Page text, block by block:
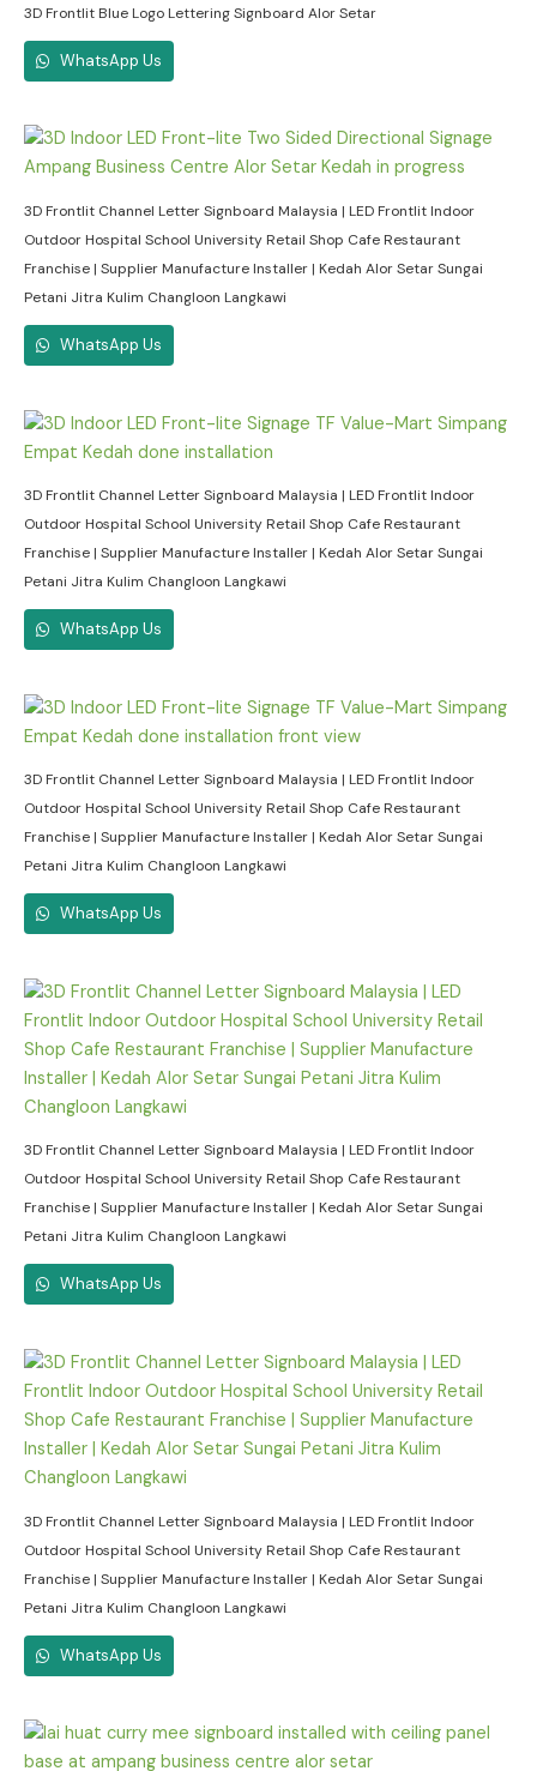
3D Frontlit Blue Logo Lettering Signboard Alor Setar
WhatsApp Us
3D Frontlit Channel Letter Signboard Malaysia | LED Frontlit Indoor
Outdoor Hospital School University Retail Shop Cafe Restaurant
Franchise | Supplier Manufacture Installer | Kedah Alor Setar Sungai
Petani Jitra Kulim Changloon Langkawi
WhatsApp Us
3D Frontlit Channel Letter Signboard Malaysia | LED Frontlit Indoor
Outdoor Hospital School University Retail Shop Cafe Restaurant
Franchise | Supplier Manufacture Installer | Kedah Alor Setar Sungai
Petani Jitra Kulim Changloon Langkawi
WhatsApp Us
3D Frontlit Channel Letter Signboard Malaysia | LED Frontlit Indoor
Outdoor Hospital School University Retail Shop Cafe Restaurant
Franchise | Supplier Manufacture Installer | Kedah Alor Setar Sungai
Petani Jitra Kulim Changloon Langkawi
WhatsApp Us
3D Frontlit Channel Letter Signboard Malaysia | LED Frontlit Indoor
Outdoor Hospital School University Retail Shop Cafe Restaurant
Franchise | Supplier Manufacture Installer | Kedah Alor Setar Sungai
Petani Jitra Kulim Changloon Langkawi
WhatsApp Us
3D Frontlit Channel Letter Signboard Malaysia | LED Frontlit Indoor
Outdoor Hospital School University Retail Shop Cafe Restaurant
Franchise | Supplier Manufacture Installer | Kedah Alor Setar Sungai
Petani Jitra Kulim Changloon Langkawi
WhatsApp Us